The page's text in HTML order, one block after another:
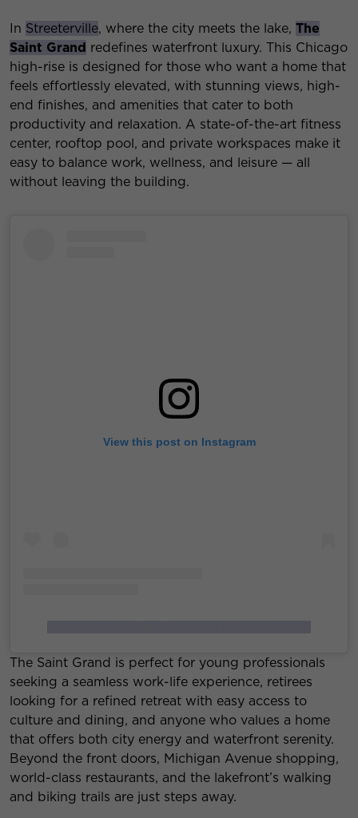
In Streeterville, where the city meets the lake, The
Saint Grand redefines waterfront luxury. This Chicago
high-rise is designed for those who want a home that
feels effortlessly elevated, with stunning views, high-
end finishes, and amenities that cater to both
productivity and relaxation. A state-of-the-art fitness
center, rooftop pool, and private workspaces make it
easy to balance work, wellness, and leisure — all
without leaving the building.
View this post on Instagram
The Saint Grand is perfect for young professionals
seeking a seamless work-life experience, retirees
looking for a refined retreat with easy access to
culture and dining, and anyone who values a home
that offers both city energy and waterfront serenity.
Beyond the front doors, Michigan Avenue shopping,
world-class restaurants, and the lakefront’s walking
and biking trails are just steps away.